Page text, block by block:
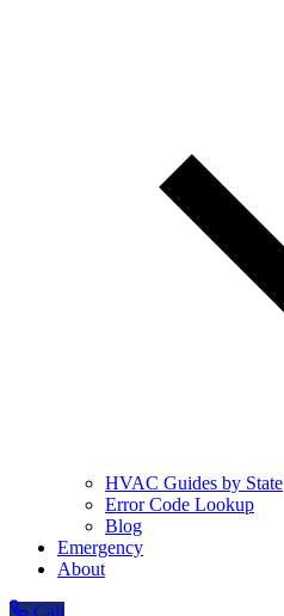
HVAC Guides by State
Error Code Lookup
Blog
Emergency
About
Call